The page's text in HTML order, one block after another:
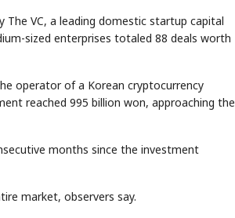
VC, a leading domestic startup capital
sized enterprises totaled 88 deals worth
operator of a Korean cryptocurrency
reached 995 billion won, approaching the
months since the investment
market, observers say.